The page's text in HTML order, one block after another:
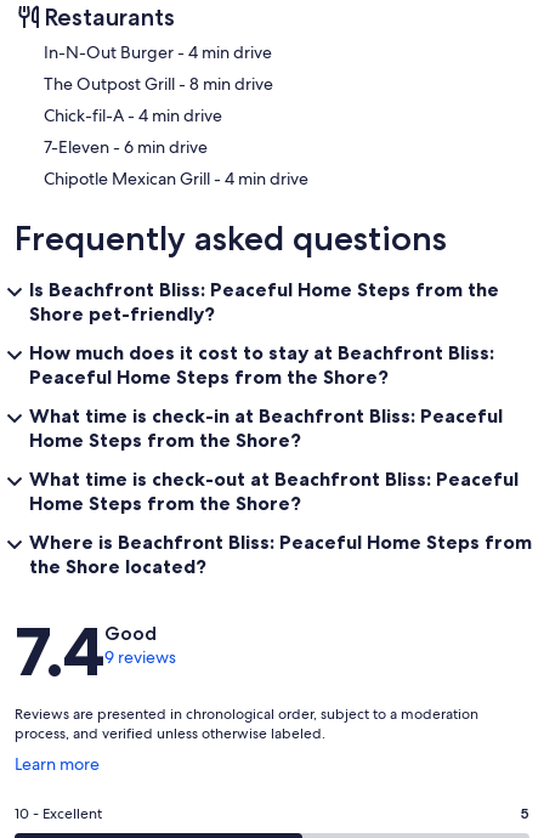
Restaurants
‪In-N-Out Burger - ‬4 min drive
‪The Outpost Grill - ‬8 min drive
‪Chick-fil-A - ‬4 min drive
‪7-Eleven - ‬6 min drive
‪Chipotle Mexican Grill - ‬4 min drive
Frequently asked questions
Is Beachfront Bliss: Peaceful Home Steps from the
Shore pet-friendly?
How much does it cost to stay at Beachfront Bliss:
Peaceful Home Steps from the Shore?
What time is check-in at Beachfront Bliss: Peaceful
Home Steps from the Shore?
What time is check-out at Beachfront Bliss: Peaceful
Home Steps from the Shore?
Where is Beachfront Bliss: Peaceful Home Steps from
the Shore located?
Reviews
7.4Good
9 reviews
Reviews are presented in chronological order, subject to a moderation
process, and verified unless otherwise labeled.
Learn more
Opens
a
new
Rating
10 - Excellent 5